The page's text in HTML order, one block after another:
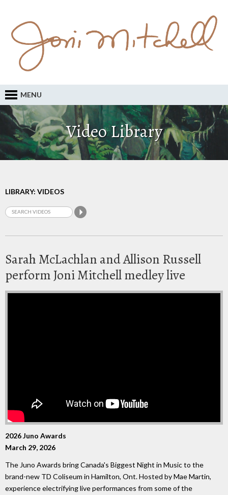
MENU
Video Library
LIBRARY: VIDEOS
Sarah McLachlan and Allison Russell
perform Joni Mitchell medley live
2026 Juno Awards
March 29, 2026
The Juno Awards bring Canada's Biggest Night in Music to the
brand-new TD Coliseum in Hamilton, Ont. Hosted by Mae Martin,
experience electrifying live performances from some of the